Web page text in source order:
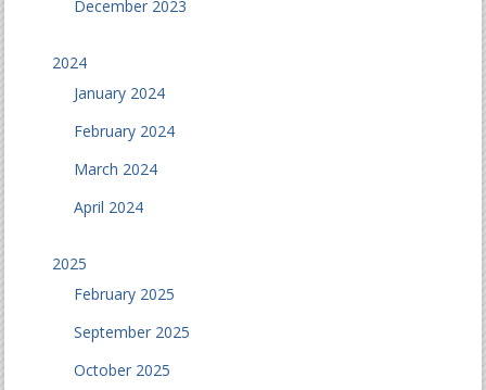
December 2023
2024
January 2024
February 2024
March 2024
April 2024
2025
February 2025
September 2025
October 2025